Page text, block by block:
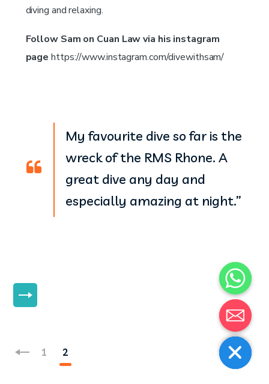
diving and relaxing.
Follow Sam on Cuan Law via his instagram
page https://www.instagram.com/divewithsam/
My favourite dive so far is the
wreck of the RMS Rhone. A
great dive any day and
especially amazing at night.”
1 2